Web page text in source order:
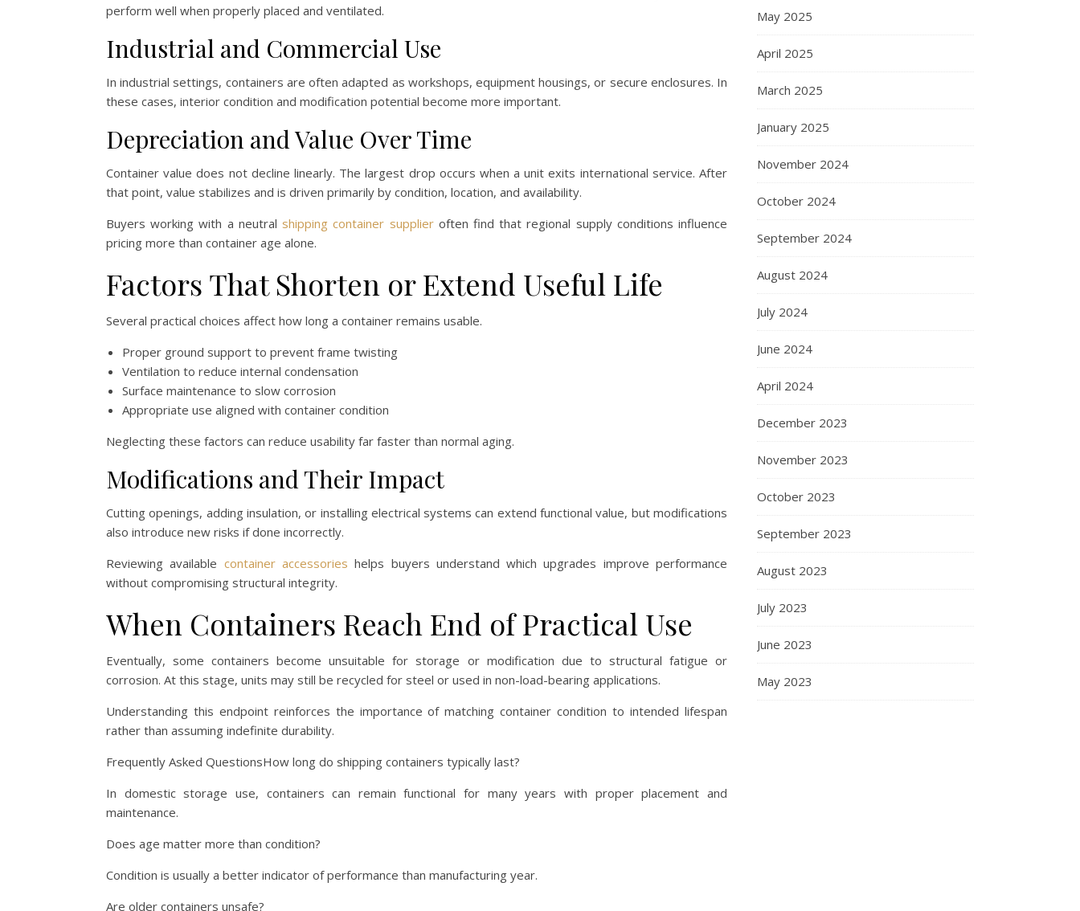
perform well when properly placed and ventilated.
Industrial and Commercial Use
In industrial settings, containers are often adapted as workshops, equipment housings, or secure enclosures. In
these cases, interior condition and modification potential become more important.
Depreciation and Value Over Time
Container value does not decline linearly. The largest drop occurs when a unit exits international service. After
that point, value stabilizes and is driven primarily by condition, location, and availability.
Buyers working with a neutral shipping container supplieroften find that regional supply conditions influence
pricing more than container age alone.
Factors That Shorten or Extend Useful Life
Several practical choices affect how long a container remains usable.
Proper ground support to prevent frame twisting
Ventilation to reduce internal condensation
Surface maintenance to slow corrosion
Appropriate use aligned with container condition
Neglecting these factors can reduce usability far faster than normal aging.
Modifications and Their Impact
Cutting openings, adding insulation, or installing electrical systems can extend functional value, but modifications
also introduce new risks if done incorrectly.
Reviewing available container accessories helps buyers understand which upgrades improve performance
without compromising structural integrity.
When Containers Reach End of Practical Use
Eventually, some containers become unsuitable for storage or modification due to structural fatigue or
corrosion. At this stage, units may still be recycled for steel or used in non-load-bearing applications.
Understanding this endpoint reinforces the importance of matching container condition to intended lifespan
rather than assuming indefinite durability.
Frequently Asked QuestionsHow long do shipping containers typically last?
In domestic storage use, containers can remain functional for many years with proper placement and
maintenance.
Does age matter more than condition?
Condition is usually a better indicator of performance than manufacturing year.
Are older containers unsafe?
May 2025
April 2025
March 2025
January 2025
November 2024
October 2024
September 2024
August 2024
July 2024
June 2024
April 2024
December 2023
November 2023
October 2023
September 2023
August 2023
July 2023
June 2023
May 2023